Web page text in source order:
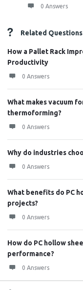
0 Answers
Related Questions
How a Pallet Rack
Productivity
0 Answers
What makes vacuum
thermoforming?
0 Answers
Why do industries
0 Answers
What benefits do PC
projects?
0 Answers
How do PC hollow
performance?
0 Answers